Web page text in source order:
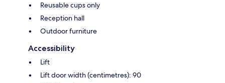
Reusable cups only
Reception hall
Outdoor furniture
Accessibility
Lift
Lift door width (centimetres): 90